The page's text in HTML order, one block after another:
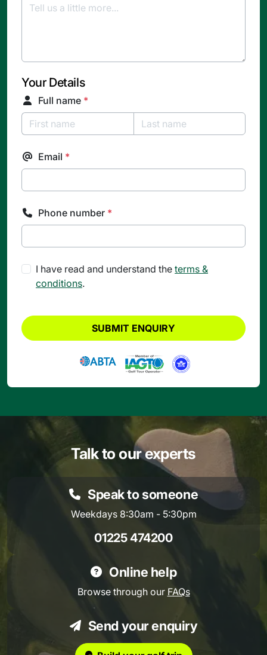
Your Details
Full name *
Email *
Phone number *
I have read and understand the terms &
conditions.
SUBMIT ENQUIRY
Talk to our experts
Speak to someone
Weekdays 8:30am - 5:30pm
01225 474200
Online help
Browse through our FAQs
Send your enquiry